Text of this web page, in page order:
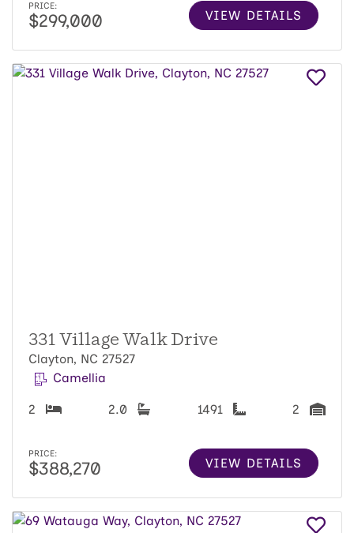
PRICE:
$299,000 VIEW DETAILS
331 Village Walk Drive
Clayton, NC 27527
Camellia
2 2.0 1491 2
PRICE:
$388,270 VIEW DETAILS